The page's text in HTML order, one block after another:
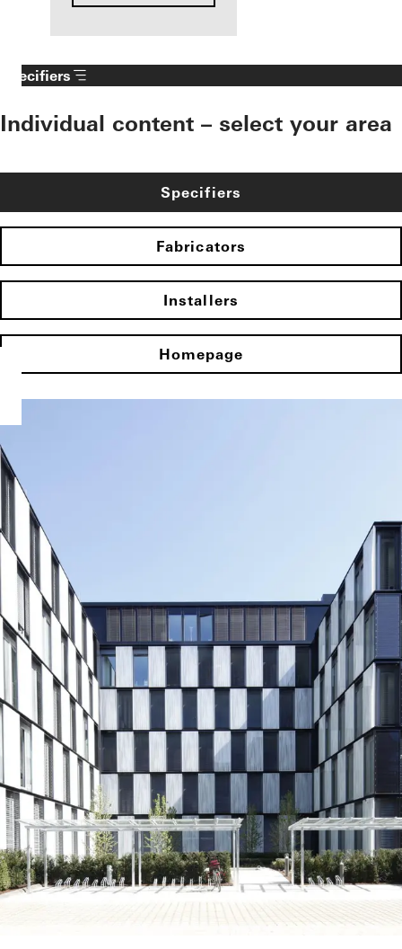
Specifiers
Individual content – select your area
Specifiers
Fabricators
Installers
Homepage